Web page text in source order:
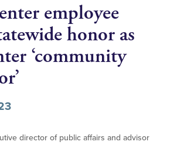
employee
honor as
‘community
director of public affairs and advisor